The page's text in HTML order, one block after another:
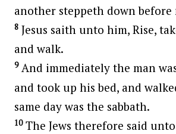
another steppeth down before
8 Jesus saith unto him, Rise,
and walk.
9And immediately the man
and took up his bed, and
same day was the sabbath.
10The Jews therefore said